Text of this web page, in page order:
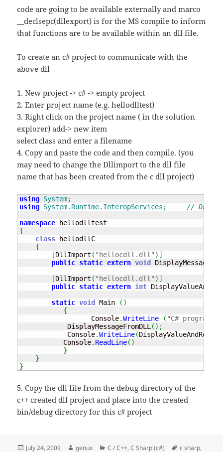
code are going to be available externally and marco
__declsepc(dllexport) is for the MS compile to inform
that functions are to be available within an dll file.
To create an c# project to communicate with the
above dll
1. New project -> c# -> empty project
2. Enter project name (e.g. hellodlltest)
3. Right click on the project name ( in the solution
explorer) add-> new item
select class and enter a filename
4. Copy and paste the code and then compile. (you
may need to change the Dllimport to the dll file
name that has been created from the c dll project)
using System;
using System.Runtime.InteropServices ;
// DLL
namespace
{
class hellodllC
{
[DllImport ( "hellocdll.dll" ) ]
public static extern void
[DllImport ( "hellocdll.dll" ) ]
public static extern int
static void Main ( )
{
                  Console
.WriteLine ( "C# program
            DisplayMessageFromDLL
( ) ;
            Console
.WriteLine(DisplayValueAndReturn
           Console
. ReadLine( )
}
}
}
5. Copy the dll file from the debug directory of the
c++ created dll project and place into the created
bin/debug directory for this c# project
Posted
July 24, 2009 Author
genux Categories
C / C++,C Sharp (c#) Tags
c sharp,